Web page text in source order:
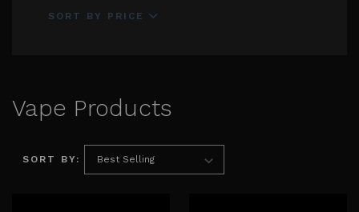
SORT BY PRICE
Vape Products
SORT BY: